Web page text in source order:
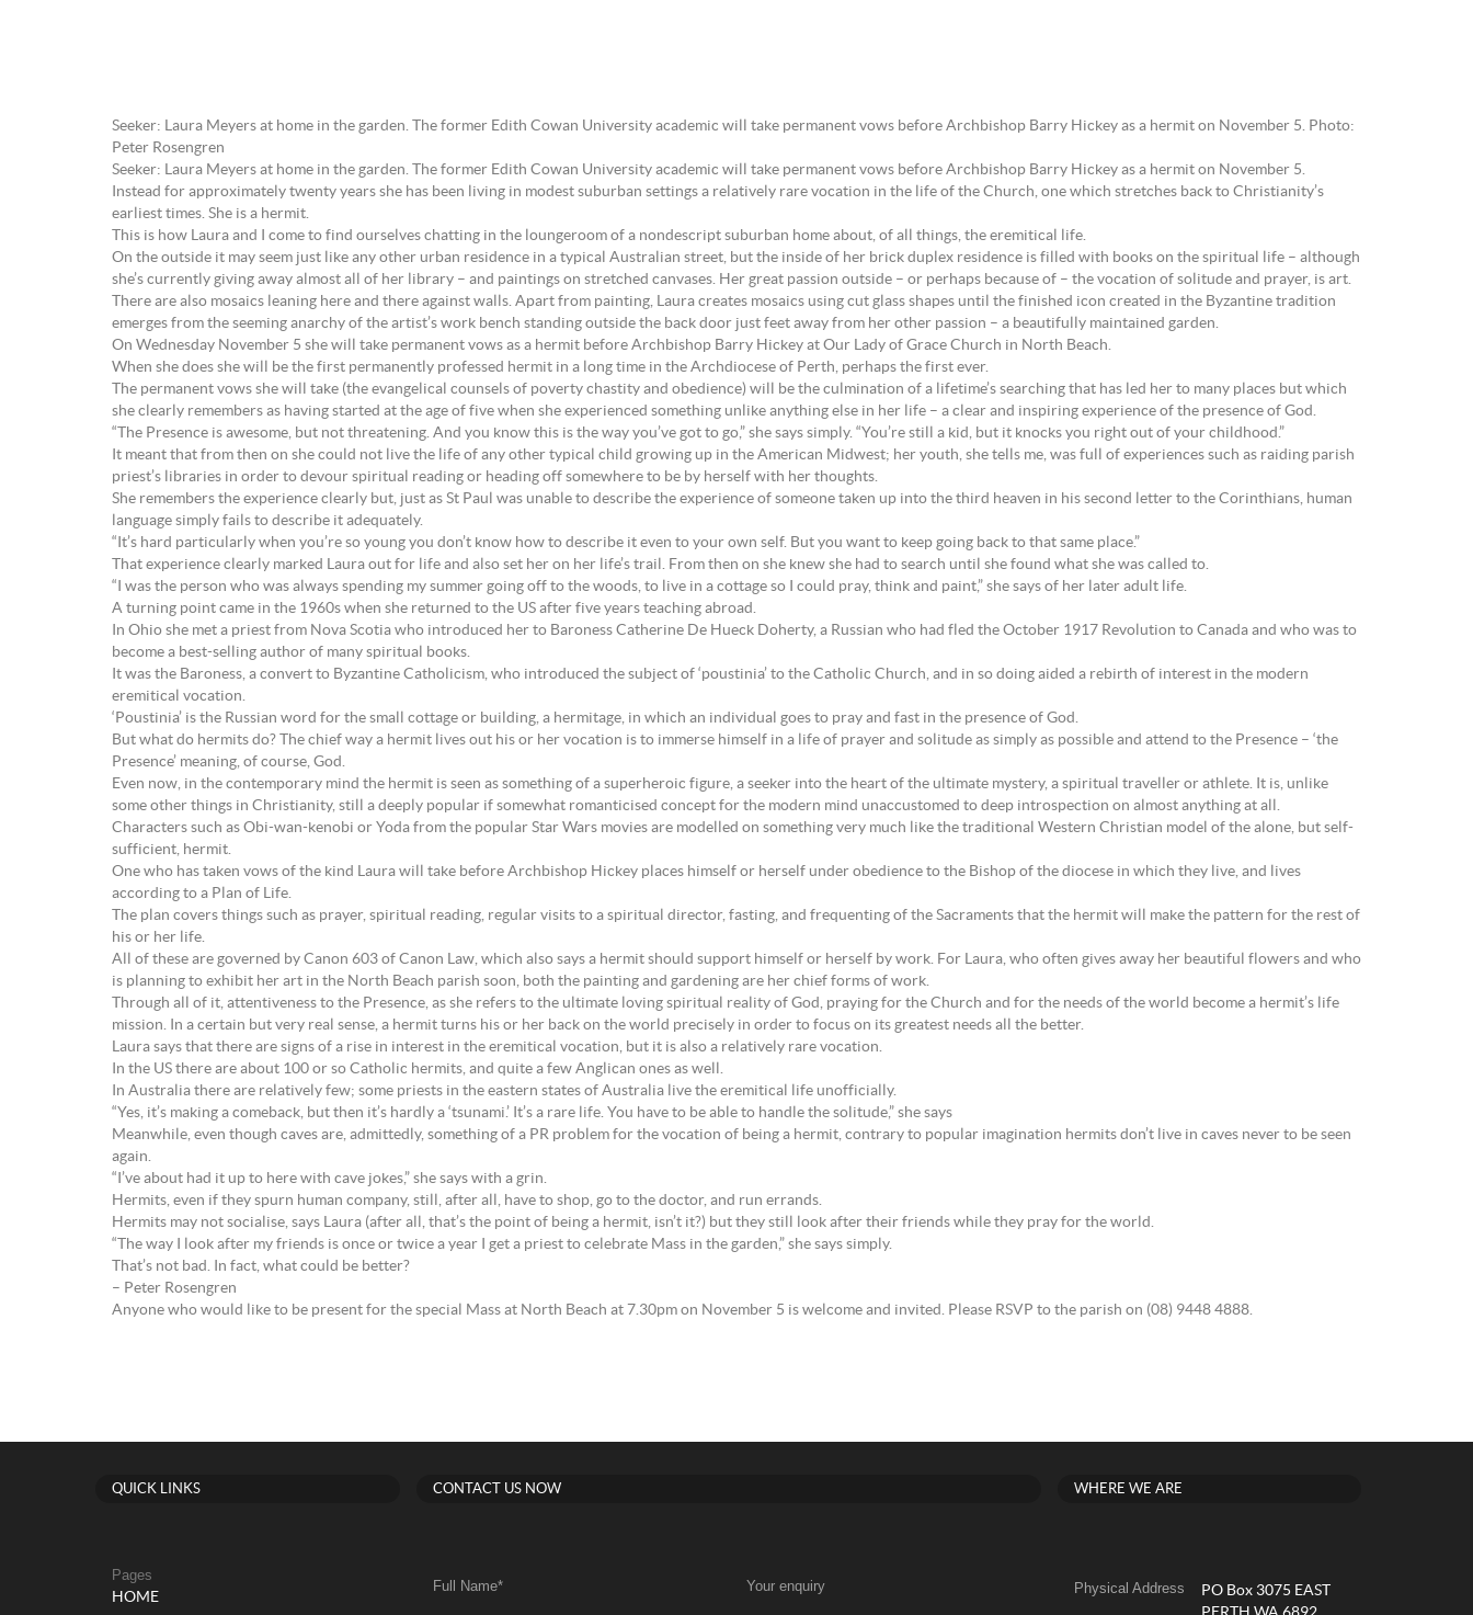
Seeker: Laura Meyers at home in the garden. The former Edith Cowan University academic will take permanent vows before Archbishop Barry Hickey as a hermit on November 5. Photo:
Peter Rosengren
Seeker: Laura Meyers at home in the garden. The former Edith Cowan University academic will take permanent vows before Archbishop Barry Hickey as a hermit on November 5.
Instead for approximately twenty years she has been living in modest suburban settings a relatively rare vocation in the life of the Church, one which stretches back to Christianity’s
earliest times. She is a hermit.
This is how Laura and I come to find ourselves chatting in the loungeroom of a nondescript suburban home about, of all things, the eremitical life.
On the outside it may seem just like any other urban residence in a typical Australian street, but the inside of her brick duplex residence is filled with books on the spiritual life – although
she’s currently giving away almost all of her library – and paintings on stretched canvases. Her great passion outside – or perhaps because of – the vocation of solitude and prayer, is art.
There are also mosaics leaning here and there against walls. Apart from painting, Laura creates mosaics using cut glass shapes until the finished icon created in the Byzantine tradition
emerges from the seeming anarchy of the artist’s work bench standing outside the back door just feet away from her other passion – a beautifully maintained garden.
On Wednesday November 5 she will take permanent vows as a hermit before Archbishop Barry Hickey at Our Lady of Grace Church in North Beach.
When she does she will be the first permanently professed hermit in a long time in the Archdiocese of Perth, perhaps the first ever.
The permanent vows she will take (the evangelical counsels of poverty chastity and obedience) will be the culmination of a lifetime’s searching that has led her to many places but which
she clearly remembers as having started at the age of five when she experienced something unlike anything else in her life – a clear and inspiring experience of the presence of God.
“The Presence is awesome, but not threatening. And you know this is the way you’ve got to go,” she says simply. “You’re still a kid, but it knocks you right out of your childhood.”
It meant that from then on she could not live the life of any other typical child growing up in the American Midwest; her youth, she tells me, was full of experiences such as raiding parish
priest’s libraries in order to devour spiritual reading or heading off somewhere to be by herself with her thoughts.
She remembers the experience clearly but, just as St Paul was unable to describe the experience of someone taken up into the third heaven in his second letter to the Corinthians, human
language simply fails to describe it adequately.
“It’s hard particularly when you’re so young you don’t know how to describe it even to your own self. But you want to keep going back to that same place.”
That experience clearly marked Laura out for life and also set her on her life’s trail. From then on she knew she had to search until she found what she was called to.
“I was the person who was always spending my summer going off to the woods, to live in a cottage so I could pray, think and paint,” she says of her later adult life.
A turning point came in the 1960s when she returned to the US after five years teaching abroad.
In Ohio she met a priest from Nova Scotia who introduced her to Baroness Catherine De Hueck Doherty, a Russian who had fled the October 1917 Revolution to Canada and who was to
become a best-selling author of many spiritual books.
It was the Baroness, a convert to Byzantine Catholicism, who introduced the subject of ‘poustinia’ to the Catholic Church, and in so doing aided a rebirth of interest in the modern
eremitical vocation.
‘Poustinia’ is the Russian word for the small cottage or building, a hermitage, in which an individual goes to pray and fast in the presence of God.
But what do hermits do? The chief way a hermit lives out his or her vocation is to immerse himself in a life of prayer and solitude as simply as possible and attend to the Presence – ‘the
Presence’ meaning, of course, God.
Even now, in the contemporary mind the hermit is seen as something of a superheroic figure, a seeker into the heart of the ultimate mystery, a spiritual traveller or athlete. It is, unlike
some other things in Christianity, still a deeply popular if somewhat romanticised concept for the modern mind unaccustomed to deep introspection on almost anything at all.
Characters such as Obi-wan-kenobi or Yoda from the popular Star Wars movies are modelled on something very much like the traditional Western Christian model of the alone, but self-
sufficient, hermit.
One who has taken vows of the kind Laura will take before Archbishop Hickey places himself or herself under obedience to the Bishop of the diocese in which they live, and lives
according to a Plan of Life.
The plan covers things such as prayer, spiritual reading, regular visits to a spiritual director, fasting, and frequenting of the Sacraments that the hermit will make the pattern for the rest of
his or her life.
All of these are governed by Canon 603 of Canon Law, which also says a hermit should support himself or herself by work. For Laura, who often gives away her beautiful flowers and who
is planning to exhibit her art in the North Beach parish soon, both the painting and gardening are her chief forms of work.
Through all of it, attentiveness to the Presence, as she refers to the ultimate loving spiritual reality of God, praying for the Church and for the needs of the world become a hermit’s life
mission. In a certain but very real sense, a hermit turns his or her back on the world precisely in order to focus on its greatest needs all the better.
Laura says that there are signs of a rise in interest in the eremitical vocation, but it is also a relatively rare vocation.
In the US there are about 100 or so Catholic hermits, and quite a few Anglican ones as well.
In Australia there are relatively few; some priests in the eastern states of Australia live the eremitical life unofficially.
“Yes, it’s making a comeback, but then it’s hardly a ‘tsunami.’ It’s a rare life. You have to be able to handle the solitude,” she says
Meanwhile, even though caves are, admittedly, something of a PR problem for the vocation of being a hermit, contrary to popular imagination hermits don’t live in caves never to be seen
again.
“I’ve about had it up to here with cave jokes,” she says with a grin.
Hermits, even if they spurn human company, still, after all, have to shop, go to the doctor, and run errands.
Hermits may not socialise, says Laura (after all, that’s the point of being a hermit, isn’t it?) but they still look after their friends while they pray for the world.
“The way I look after my friends is once or twice a year I get a priest to celebrate Mass in the garden,” she says simply.
That’s not bad. In fact, what could be better?
– Peter Rosengren
Anyone who would like to be present for the special Mass at North Beach at 7.30pm on November 5 is welcome and invited. Please RSVP to the parish on (08) 9448 4888.
QUICK LINKS
Pages
HOME
CONTACT US NOW
Full Name* Your enquiry
WHERE WE ARE
Physical Address
PO Box 3075 EAST